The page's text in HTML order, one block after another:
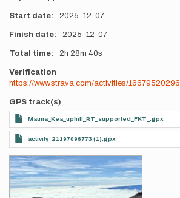
Start date 2025-12-07
Finish date 2025-12-07
Total time 2h 28m 40s
Verification
https://www.strava.com/activities/16679520296
GPS track(s)
Mauna_Kea_uphill_RT_supported_FKT_.gpx
activity_21197096773 (1).gpx
Photos